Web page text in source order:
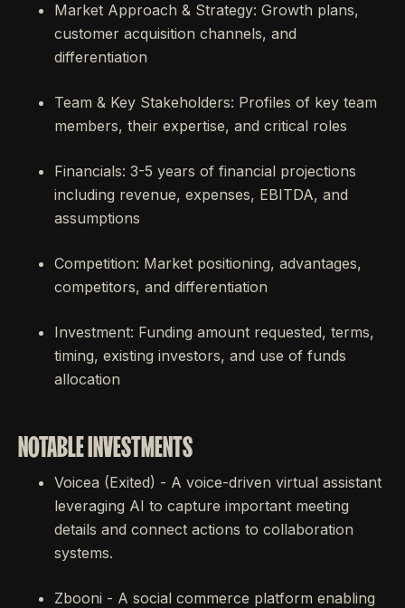
Market Approach & Strategy: Growth plans,
customer acquisition channels, and
differentiation
Team & Key Stakeholders: Profiles of key team
members, their expertise, and critical roles
Financials: 3-5 years of financial projections
including revenue, expenses, EBITDA, and
assumptions
Competition: Market positioning, advantages,
competitors, and differentiation
Investment: Funding amount requested, terms,
timing, existing investors, and use of funds
allocation
NOTABLE INVESTMENTS
Voicea (Exited) - A voice-driven virtual assistant
leveraging AI to capture important meeting
details and connect actions to collaboration
systems.
Zbooni - A social commerce platform enabling